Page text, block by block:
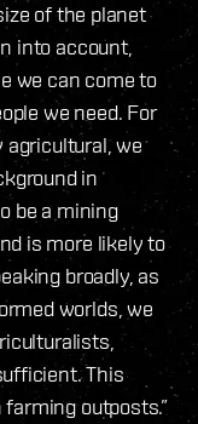
of the planet
into account,
we can come to
we need. For
agricultural, we
in
be a mining
is more likely to
broadly, as
worlds, we
This
outposts.”